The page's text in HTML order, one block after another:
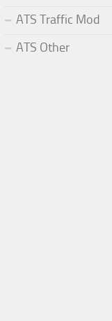
ATS Traffic Mod
ATS Other